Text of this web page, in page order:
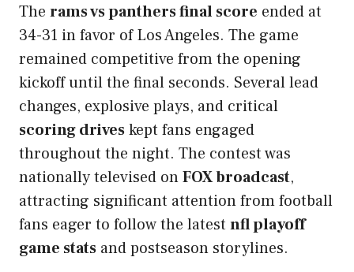
The rams vs panthers final score ended at
34-31 in favor of Los Angeles. The game
remained competitive from the opening
kickoff until the final seconds. Several lead
changes, explosive plays, and critical
scoring driveskept fans engaged
throughout the night. The contest was
nationally televised onFOX broadcast,
attracting significant attention from football
fans eager to follow the latest nfl playoff
game stats and postseason storylines.